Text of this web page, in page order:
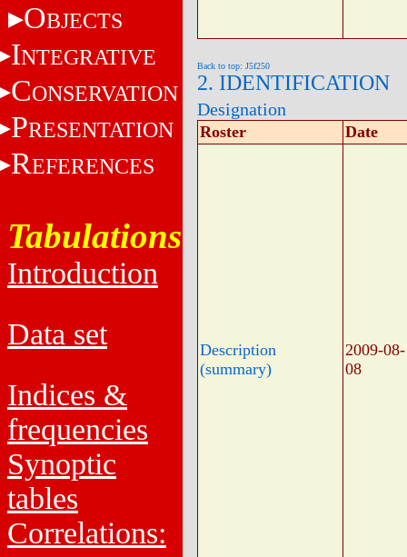
OBJECTS
INTEGRATIVE
CONSERVATION
PRESENTATION
REFERENCES
Tabulations
Introduction
Data set
Indices &
frequencies
Synoptic
tables
Correlations:
Back to top: J5f250
2. IDENTIFICATION
Designation
Roster Date
Description
(summary)
2009-08-
08